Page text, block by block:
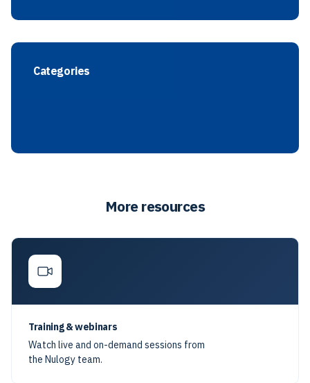
Categories
More resources
Training & webinars
Watch live and on-demand sessions from
the Nulogy team.